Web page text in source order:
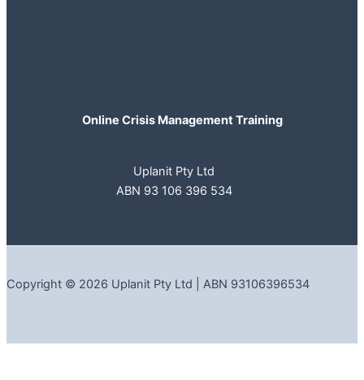
Online Crisis Management Training
Uplanit Pty Ltd
ABN 93 106 396 534
Copyright © 2026 Uplanit Pty Ltd | ABN 93106396534